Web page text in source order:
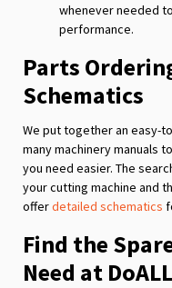
whenever needed
performance.
Parts
Schematics
We put together an easy-
many machinery manuals
you need easier. The
your cutting machine and
offerdetailed schematics
Find the
Need at